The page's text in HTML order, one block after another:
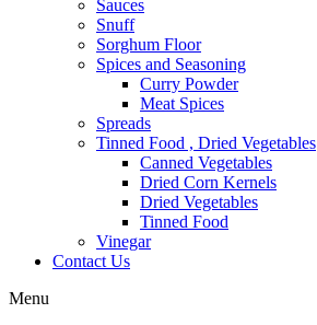
Sauces
Snuff
Sorghum Floor
Spices and Seasoning
Curry Powder
Meat Spices
Spreads
Tinned Food , Dried Vegetables
Canned Vegetables
Dried Corn Kernels
Dried Vegetables
Tinned Food
Vinegar
Contact Us
Menu